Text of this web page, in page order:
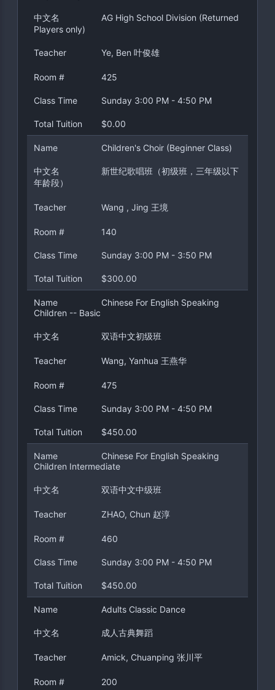
中文名
AG High School Division (Returned
Players only)
Teacher Ye, Ben 叶俊雄
Room # 425
Class Time Sunday 3:00 PM - 4:50 PM
Total Tuition $0.00
Name Children's Choir (Beginner Class)
中文名
新世纪歌唱班（初级班，三年级以下
年龄段）
Teacher Wang , Jing 王境
Room # 140
Class Time Sunday 3:00 PM - 3:50 PM
Total Tuition $300.00
Name
Chinese For English Speaking
Children -- Basic
中文名 双语中文初级班
Teacher Wang, Yanhua 王燕华
Room # 475
Class Time Sunday 3:00 PM - 4:50 PM
Total Tuition $450.00
Name
Chinese For English Speaking
Children Intermediate
中文名 双语中文中级班
Teacher ZHAO, Chun 赵淳
Room # 460
Class Time Sunday 3:00 PM - 4:50 PM
Total Tuition $450.00
Name Adults Classic Dance
中文名 成人古典舞蹈
Teacher Amick, Chuanping 张川平
Room # 200